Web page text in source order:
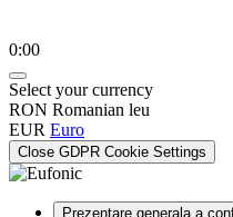
0:00
Select your currency
RON Romanian leu
EUR Euro
Close GDPR Cookie Settings
Prezentare generala a